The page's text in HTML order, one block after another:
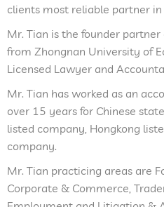
clients most reliable partner in
Mr. Tian is the founder
from Zhongnan University of
Licensed Lawyer and
Mr. Tian has worked as an
over 15 years for Chinese
listed company, Hongkong
company.
Mr. Tian practicing areas are
Corporate & Commerce,